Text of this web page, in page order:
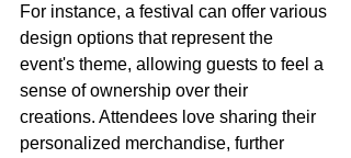
For instance, a festival can offer various
design options that represent the
event's theme, allowing guests to feel a
sense of ownership over their
creations. Attendees love sharing their
personalized merchandise, further